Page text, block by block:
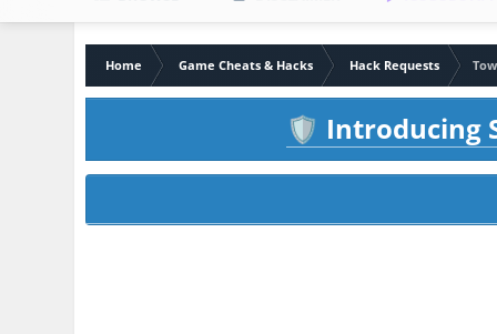
Home Game Cheats & Hacks Hack Requests
🛡️ Introducing